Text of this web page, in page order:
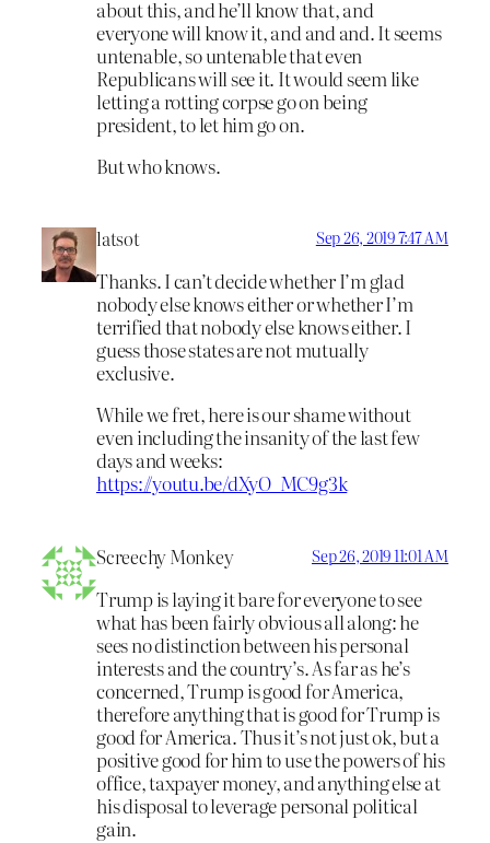
about this, and he’ll know that, and
everyone will know it, and and and. It seems
untenable, so untenable that even
Republicans will see it. It would seem like
letting a rotting corpse go on being
president, to let him go on.
But who knows.
latsot Sep 26, 2019 7:47 AM
Thanks. I can’t decide whether I’m glad
nobody else knows either or whether I’m
terrified that nobody else knows either. I
guess those states are not mutually
exclusive.
While we fret, here is our shame without
even including the insanity of the last few
days and weeks:
https://youtu.be/dXyO_MC9g3k
Screechy Monkey Sep 26, 2019 11:01 AM
Trump is laying it bare for everyone to see
what has been fairly obvious all along: he
sees no distinction between his personal
interests and the country’s. As far as he’s
concerned, Trump is good for America,
therefore anything that is good for Trump is
good for America. Thus it’s not just ok, but a
positive good for him to use the powers of his
office, taxpayer money, and anything else at
his disposal to leverage personal political
gain.